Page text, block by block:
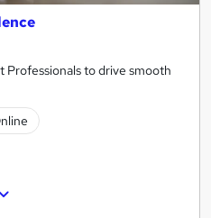
Professionals to drive smooth